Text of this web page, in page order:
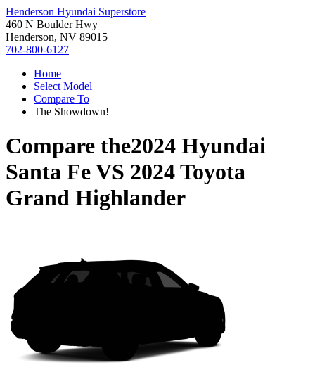
Henderson Hyundai Superstore
460 N Boulder Hwy
Henderson, NV 89015
702-800-6127
Home
Select Model
Compare To
The Showdown!
Compare the2024 Hyundai
Santa FeVS 2024 Toyota
Grand Highlander